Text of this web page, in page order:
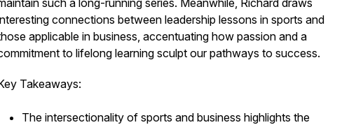
such a long-running series. Meanwhile, Richard draws
connections between leadership lessons in sports and
applicable in business, accentuating how passion and a
to lifelong learning sculpt our pathways to success.
Takeaways:
The intersectionality of sports and business highlights the